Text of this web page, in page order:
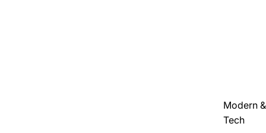
Modern &
Tech